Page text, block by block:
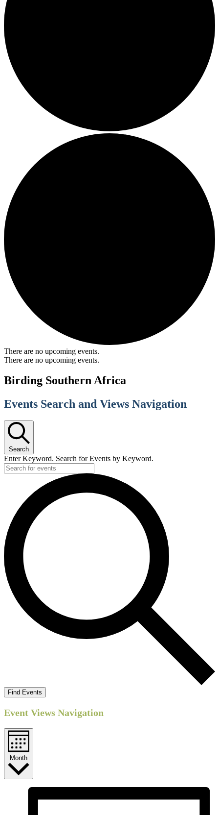
There are no upcoming events.
There are no upcoming events.
Birding Southern Africa
Events Search and Views Navigation
Search
Enter Keyword. Search for Events by Keyword.
Find Events
Event Views Navigation
Month